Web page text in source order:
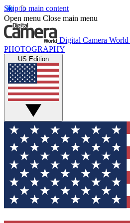
Skip to main content
Open menu Close main menu
Digital Camera World
PHOTOGRAPHY
US Edition